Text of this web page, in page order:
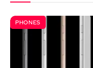
PHONES